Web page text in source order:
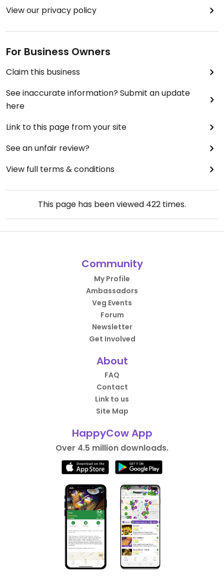
View our privacy policy
For Business Owners
Claim this business
See inaccurate information? Submit an update
here
Link to this page from your site
See an unfair review?
View full terms & conditions
This page has been viewed 422 times.
Community
My Profile
Ambassadors
Veg Events
Forum
Newsletter
Get Involved
About
FAQ
Contact
Link to us
Site Map
HappyCow App
Over 4.5 million downloads.